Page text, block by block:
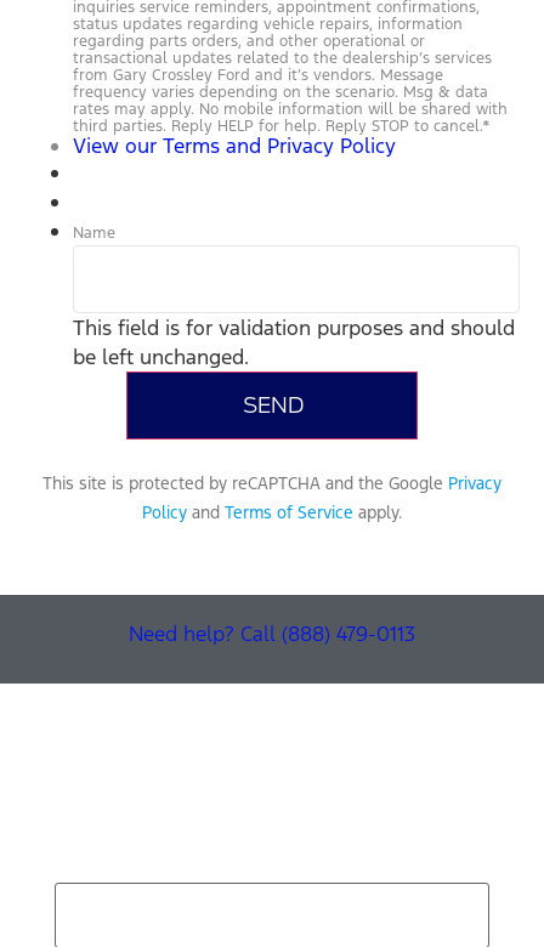
inquiries service reminders, appointment confirmations,
status updates regarding vehicle repairs, information
regarding parts orders, and other operational or
transactional updates related to the dealership’s services
from Gary Crossley Ford and it’s vendors. Message
frequency varies depending on the scenario. Msg & data
rates may apply. No mobile information will be shared with
third parties. Reply HELP for help. Reply STOP to cancel.*
View our Terms and Privacy Policy
Name
This field is for validation purposes and should
be left unchanged.
This site is protected by reCAPTCHA and the Google Privacy
Policy and Terms of Service apply.
Need help? Call (888) 479-0113